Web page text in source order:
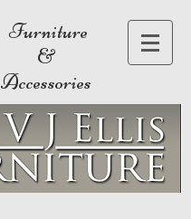
Furniture
&
Accessories